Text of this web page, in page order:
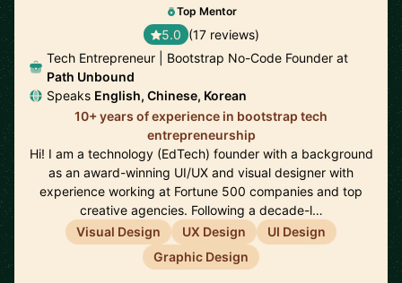
Top Mentor
5.0 (17 reviews)
Tech Entrepreneur | Bootstrap No-Code Founder at
Path Unbound
Speaks English, Chinese, Korean
10+ years of experience in bootstrap tech
entrepreneurship
Hi! I am a technology (EdTech) founder with a background
as an award-winning UI/UX and visual designer with
experience working at Fortune 500 companies and top
creative agencies. Following a decade-l…
Visual Design
UX Design
UI Design
Graphic Design